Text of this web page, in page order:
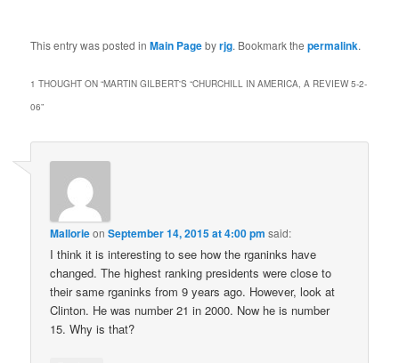
This entry was posted inMain Pagebyrjg. Bookmark thepermalink.
1 THOUGHT ON “MARTIN GILBERT'S “CHURCHILL IN AMERICA, A REVIEW 5-2-
06”
MallorieonSeptember 14, 2015 at 4:00 pm said:
I think it is interesting to see how the rganinks have
changed. The highest ranking presidents were close to
their same rganinks from 9 years ago. However, look at
Clinton. He was number 21 in 2000. Now he is number
15. Why is that?